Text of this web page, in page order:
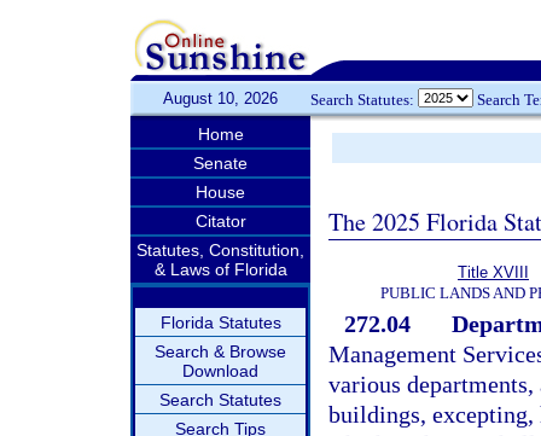
August 10, 2026 Search Statutes: Search
Home
Senate
House
Citator
Statutes, Constitution,
& Laws of Florida
Florida Statutes
Search & Browse
Download
Search Statutes
Search Tips
The 2025 Florida
Title XVIII
PUBLIC LANDS AND
272.04
Management
various
buildings,